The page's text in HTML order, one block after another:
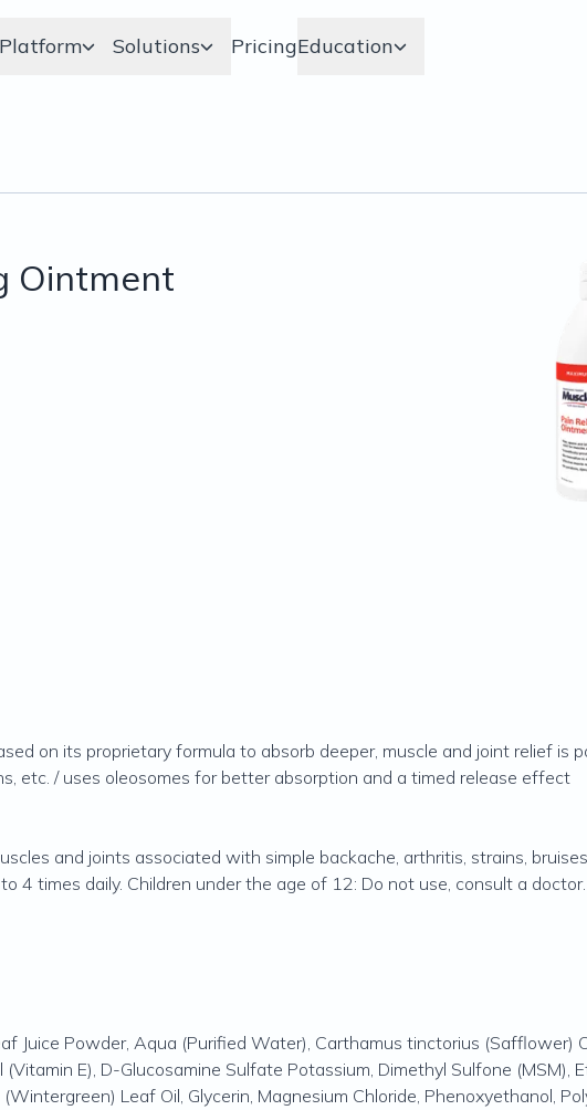
Platform Solutions PricingEducation
Ointment
on its proprietary formula to absorb deeper, muscle and joint relief is
etc. / uses oleosomes for better absorption and a timed release effect
and joints associated with simple backache, arthritis, strains,
4 times daily. Children under the age of 12: Do not use, consult a doctor.
Juice Powder, Aqua (Purified Water), Carthamus tinctorius (Safflower)
E), D-Glucosamine Sulfate Potassium, Dimethyl Sulfone (MSM),
Leaf Oil, Glycerin, Magnesium Chloride, Phenoxyethanol,